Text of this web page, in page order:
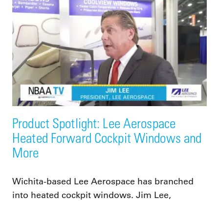
Product Spotlight: Lee Aerospace
Heated Forward Cockpit Windows and
More
Wichita-based Lee Aerospace has branched
into heated cockpit windows. Jim Lee,